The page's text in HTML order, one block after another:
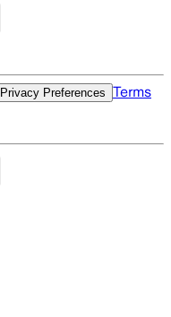
Privacy Preferences Terms